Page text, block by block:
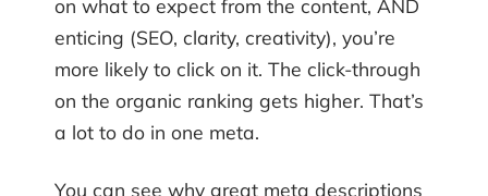
on what to expect from the content, AND
enticing (SEO, clarity, creativity), you’re
more likely to click on it. The click-through
on the organic ranking gets higher. That’s
a lot to do in one meta.
You can see why great meta descriptions